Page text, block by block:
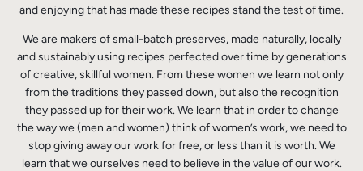
and enjoying that has made these recipes stand the test of time.
We are makers of small-batch preserves, made naturally, locally
and sustainably using recipes perfected over time by generations
of creative, skillful women. From these women we learn not only
from the traditions they passed down, but also the recognition
they passed up for their work. We learn that in order to change
the way we (men and women) think of women’s work, we need to
stop giving away our work for free, or less than it is worth. We
learn that we ourselves need to believe in the value of our work.